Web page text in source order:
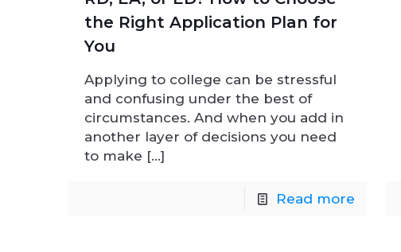
the Right Application Plan for
You
Applying to college can be stressful
and confusing under the best of
circumstances. And when you add in
another layer of decisions you need
to make […]
Read more